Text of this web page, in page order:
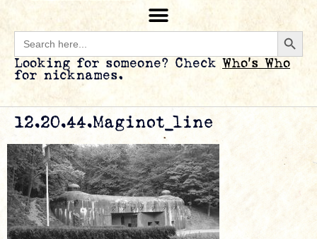
Search
for:
Looking for someone? Check Who’s Who
for nicknames.
12.20.44.Maginot_line